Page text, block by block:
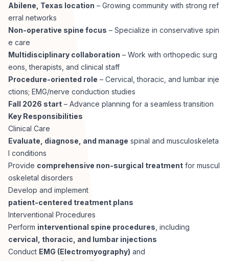
Compliance Support
Application Process
Job Placement
Career Coaching
Accounting & Finance
Controllers
Bookkeepers
Technology
Big Data Professionals
Contact Us
Community
Careers
Resources
Blog
Case Studies
Abilene, Texas location – Growing community with strong ref
erral networks
Non-operative spine focus – Specialize in conservative spin
e care
Multidisciplinary collaboration – Work with orthopedic surg
eons, therapists, and clinical staff
Procedure-oriented role – Cervical, thoracic, and lumbar inje
ctions; EMG/nerve conduction studies
Fall 2026 start – Advance planning for a seamless transition
Key Responsibilities
Clinical Care
Evaluate, diagnose, and manage spinal and musculoskeleta
l conditions
Provide comprehensive non-surgical treatment for muscul
oskeletal disorders
Develop and implement
patient-centered treatment plans
Interventional Procedures
Perform interventional spine procedures , including
cervical, thoracic, and lumbar injections
Conduct EMG (Electromyography) and